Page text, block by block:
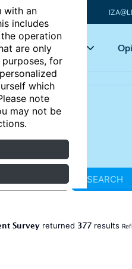
with an
includes
operation
are only
for
which
note
may not be
Key topics
SEARCH
Survey returned 377 results